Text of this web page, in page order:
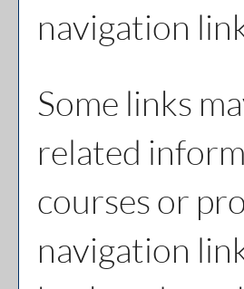
navigation
Some links
related
courses or
navigation